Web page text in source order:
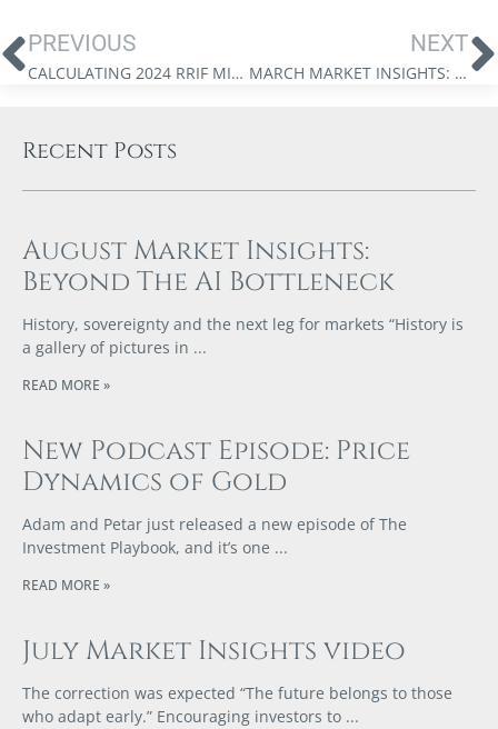
PREVIOUS
CALCULATING 2024 RRIF MINIMUM WITHDRAWALS
NEXT
MARCH MARKET INSIGHTS: THE FINANCIAL STORM IS COMING
Recent Posts
August Market Insights:
Beyond The AI Bottleneck
History, sovereignty and the next leg for markets “History is
a gallery of pictures in
READ MORE »
New Podcast Episode: Price
Dynamics of Gold
Adam and Petar just released a new episode of The
Investment Playbook, and it’s one
READ MORE »
July Market Insights video
The correction was expected “The future belongs to those
who adapt early.” Encouraging investors to